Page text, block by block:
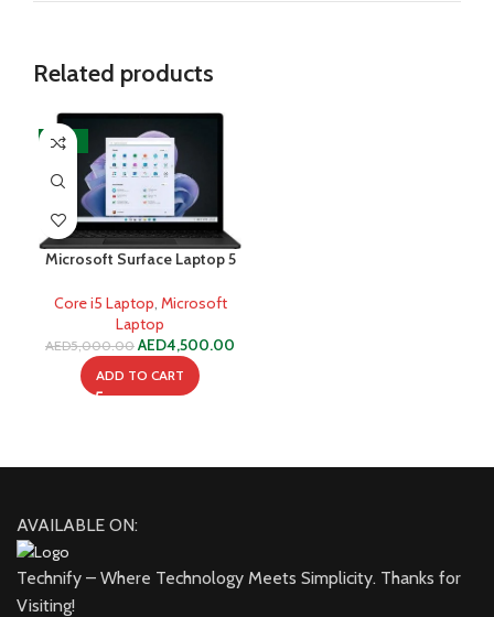
Related products
-10%
Microsoft Surface Laptop 5
Core i5 Laptop Microsoft
Laptop
AED5,000.00 AED4,500.00
ADD TO CART
AVAILABLE ON:
Technify – Where Technology Meets Simplicity. Thanks for
Visiting!